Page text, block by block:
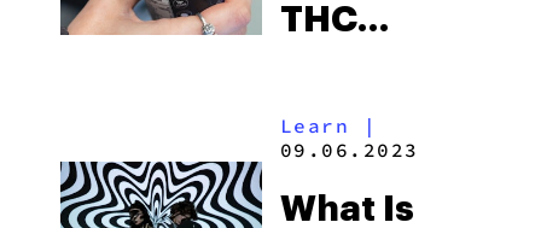
THC
Learn |
09.06.2023
What Is